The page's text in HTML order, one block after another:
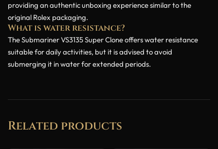
providing an authentic unboxing experience similar to the
original Rolex packaging.
What is water resistance?
The Submariner VS3135 Super Clone offers water resistance
suitable for daily activities, but it is advised to avoid
submerging it in water for extended periods.
Related products